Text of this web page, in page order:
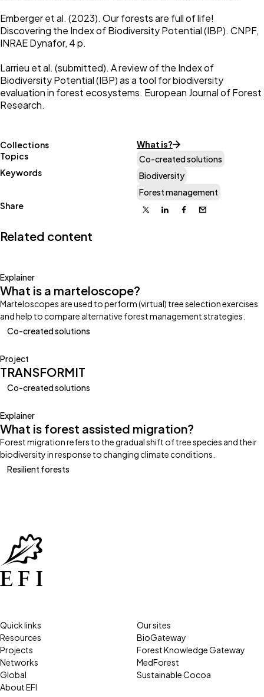
Emberger et al. (2023). Our forests are full of life!
Discovering the Index of Biodiversity Potential (IBP). CNPF,
INRAE Dynafor, 4 p.
Larrieu et al. (submitted). A review of the Index of
Biodiversity Potential (IBP) as a tool for biodiversity
evaluation in forest ecosystems. European Journal of Forest
Research.
Collections
What is?
Topics
Co-created solutions
Keywords
Biodiversity
Forest management
Share
X LinkedinFacebook
Email
Related content
Explainer
What is a marteloscope?
Marteloscopes are used to perform (virtual) tree selection exercises
and help to compare alternative forest management strategies.
Co-created solutions
Project
TRANSFORMIT
Co-created solutions
Explainer
What is forest assisted migration?
Forest migration refers to the gradual shift of tree species and their
biodiversity in response to changing climate conditions.
Resilient forests
Quick links
Resources
Projects
Networks
Global
About EFI
Our sites
BioGateway
Forest Knowledge Gateway
MedForest
Sustainable Cocoa